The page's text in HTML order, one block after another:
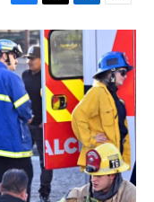
F
a
c
e
b
o
o
k
T
w
i
t
t
e
r
L
i
n
k
e
d
I
n
E
m
a
i
l